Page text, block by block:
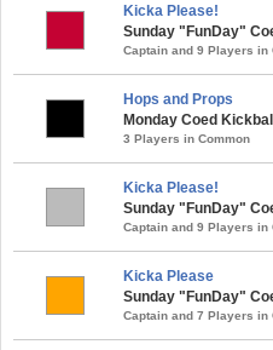
Kicka Please!
Sunday "FunDay"
Captain and 9 Players in
Hops and Props
Monday Coed
3 Players in Common
Kicka Please!
Sunday "FunDay"
Captain and 9 Players in
Kicka Please
Sunday "FunDay"
Captain and 7 Players in